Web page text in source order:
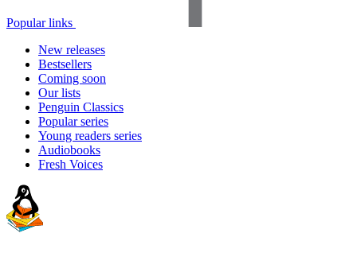
Popular links
New releases
Bestsellers
Coming soon
Our lists
Penguin Classics
Popular series
Young readers series
Audiobooks
Fresh Voices